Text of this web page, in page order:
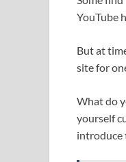
YouTube
But at
site for
What do
yourself
introduce